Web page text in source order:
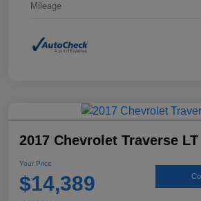
Mileage
2017 Chevrolet Traverse LT
Your Price
$14,389